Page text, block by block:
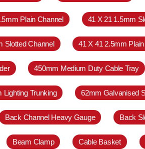
Plain Channel 41 X 21 1.5mm
Slotted Channel 41 X 41 2.5mm
450mm Medium Duty Cable Tray
Lighting Trunking 62mm Galvanised
Back Channel Heavy Gauge Back
Beam Clamp Cable Basket